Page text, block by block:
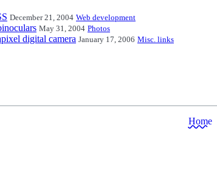
December 21, 2004 Web development
May 31, 2004 Photos
digital camera January 17, 2006 Misc. links
Home